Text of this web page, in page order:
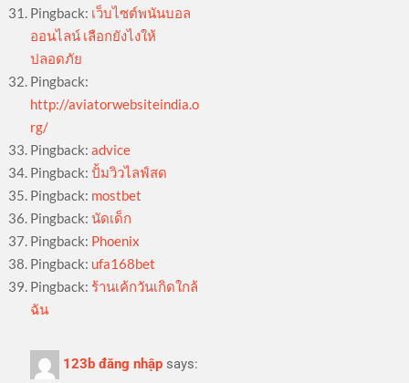
Pingback: เว็บไซต์พนันบอล
ออนไลน์ เลือกยังไงให้
ปลอดภัย
Pingback:
http://aviatorwebsiteindia.o
rg/
Pingback:advice
Pingback:ปั้มวิวไลฟ์สด
Pingback: mostbet
Pingback: นัดเด็ก
Pingback: Phoenix
Pingback: ufa168bet
Pingback: ร้านเค้กวันเกิดใกล้
ฉัน
123b đăng nhập says: